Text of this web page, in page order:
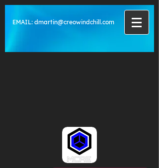
EMAIL: dmartin@creowindchill.com